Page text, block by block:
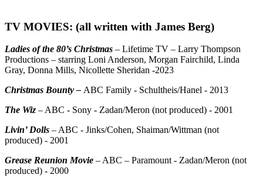
TV MOVIES: (all written with James Berg)
Ladies of the 80’s Christmas – Lifetime TV – Larry Thompson
Productions – starring Loni Anderson, Morgan Fairchild, Linda
Gray, Donna Mills, Nicollette Sheridan -2023
Christmas Bounty – ABC Family - Schultheis/Hanel - 2013
The Wiz – ABC - Sony - Zadan/Meron (not produced) - 2001
Livin’ Dolls – ABC - Jinks/Cohen, Shaiman/Wittman (not
produced) - 2001
Grease Reunion Movie – ABC – Paramount - Zadan/Meron (not
produced) - 2000